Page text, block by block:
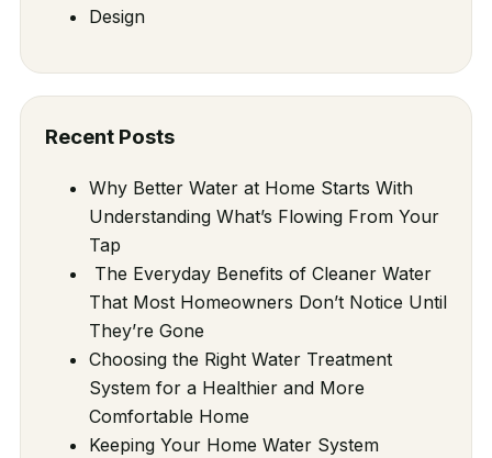
Design
Recent Posts
Why Better Water at Home Starts With
Understanding What’s Flowing From Your
Tap
The Everyday Benefits of Cleaner Water
That Most Homeowners Don’t Notice Until
They’re Gone
Choosing the Right Water Treatment
System for a Healthier and More
Comfortable Home
Keeping Your Home Water System